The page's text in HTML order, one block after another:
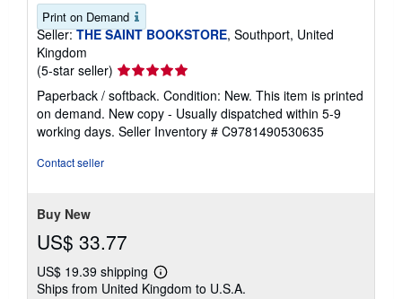
Print on Demand
Seller: THE SAINT BOOKSTORE, Southport, United
Kingdom
(5-star seller) Seller
rating
5
out
of
Paperback / softback. Condition: New. This item is printed
on demand. New copy - Usually dispatched within 5-9
working days. Seller Inventory # C9781490530635
Contact seller
Buy New
US$ 33.77
US$ 19.39 shipping
Learn
more
Ships from United Kingdom to U.S.A.